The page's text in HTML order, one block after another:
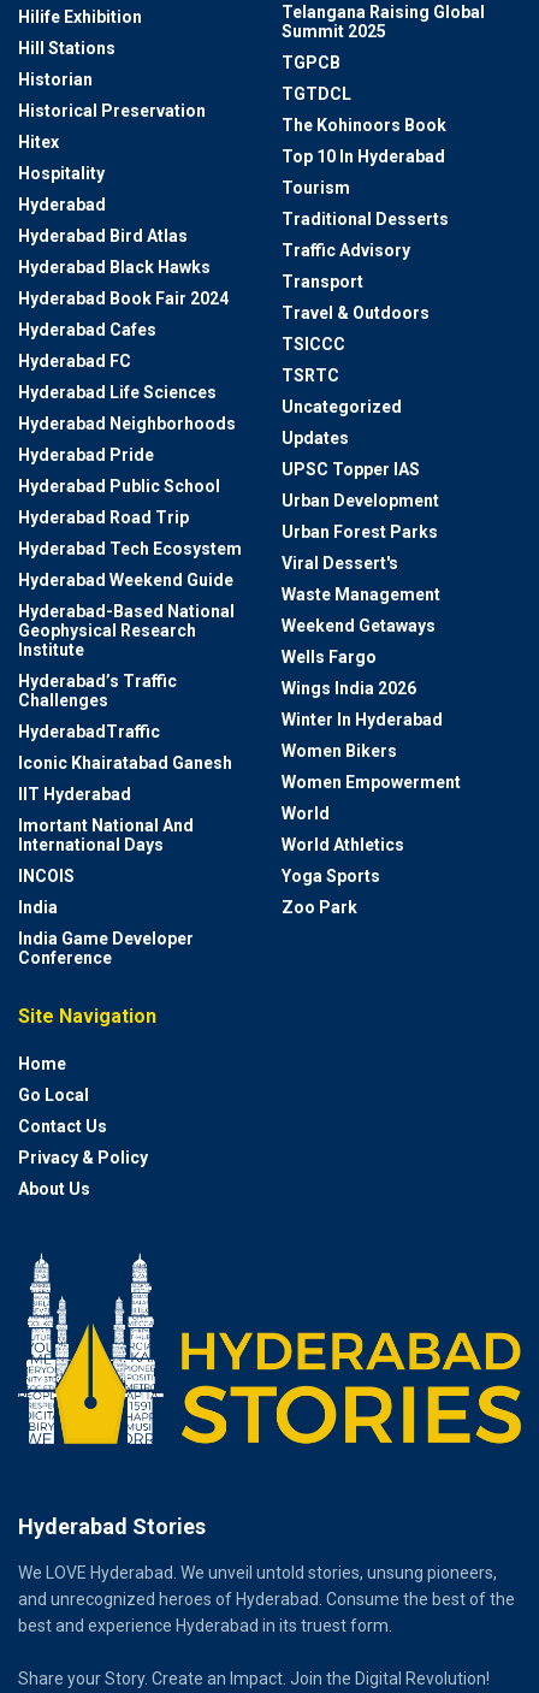
Hilife Exhibition
Hill Stations
Historian
Historical Preservation
Hitex
Hospitality
Hyderabad
Hyderabad Bird Atlas
Hyderabad Black Hawks
Hyderabad Book Fair 2024
Hyderabad Cafes
Hyderabad FC
Hyderabad Life Sciences
Hyderabad Neighborhoods
Hyderabad Pride
Hyderabad Public School
Hyderabad Road Trip
Hyderabad Tech Ecosystem
Hyderabad Weekend Guide
Hyderabad-Based National
Geophysical Research
Institute
Hyderabad’s Traffic
Challenges
HyderabadTraffic
Iconic Khairatabad Ganesh
IIT Hyderabad
Imortant National And
International Days
INCOIS
India
India Game Developer
Conference
Telangana Raising Global
Summit 2025
TGPCB
TGTDCL
The Kohinoors Book
Top 10 In Hyderabad
Tourism
Traditional Desserts
Traffic Advisory
Transport
Travel & Outdoors
TSICCC
TSRTC
Uncategorized
Updates
UPSC Topper IAS
Urban Development
Urban Forest Parks
Viral Dessert's
Waste Management
Weekend Getaways
Wells Fargo
Wings India 2026
Winter In Hyderabad
Women Bikers
Women Empowerment
World
World Athletics
Yoga Sports
Zoo Park
Site Navigation
Home
Go Local
Contact Us
Privacy & Policy
About Us
Hyderabad Stories
We LOVE Hyderabad. We unveil untold stories, unsung pioneers,
and unrecognized heroes of Hyderabad. Consume the best of the
best and experience Hyderabad in its truest form.
Share your Story. Create an Impact. Join the Digital Revolution!